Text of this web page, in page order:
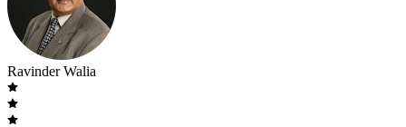
Ravinder Walia